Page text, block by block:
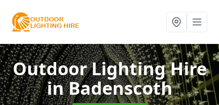
Outdoor Lighting Hire
in Badenscoth